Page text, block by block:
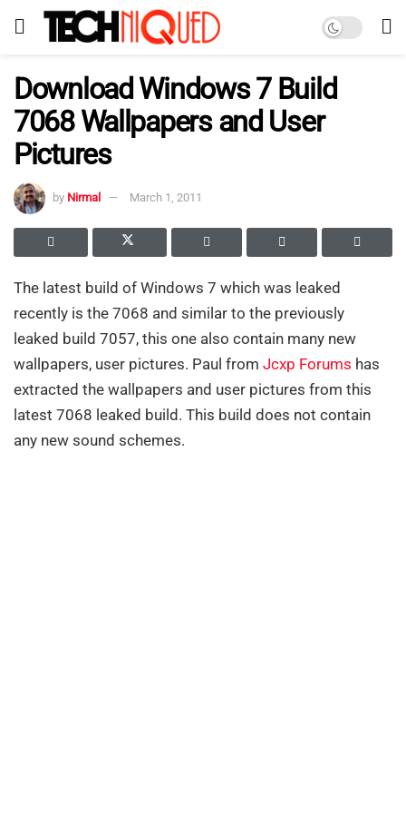
Download Windows 7 Build
7068 Wallpapers and User
Pictures
by Nirmal March 1, 2011
The latest build of Windows 7 which was leaked
recently is the 7068 and similar to the previously
leaked build 7057, this one also contain many new
wallpapers, user pictures. Paul from Jcxp Forums has
extracted the wallpapers and user pictures from this
latest 7068 leaked build. This build does not contain
any new sound schemes.